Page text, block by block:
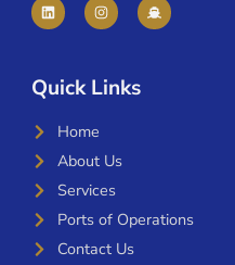
Quick Links
Home
About Us
Services
Ports of Operations
Contact Us